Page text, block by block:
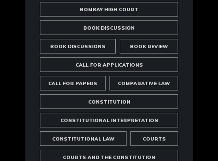
BOMBAY HIGH COURT
BOOK DISCUSSION
BOOK DISCUSSIONS BOOK REVIEW
CALL FOR APPLICATIONS
CALL FOR PAPERS COMPARATIVE LAW
CONSTITUTION
CONSTITUTIONAL INTERPRETATION
CONSTITUTIONAL LAW COURTS
COURTS AND THE CONSTITUTION